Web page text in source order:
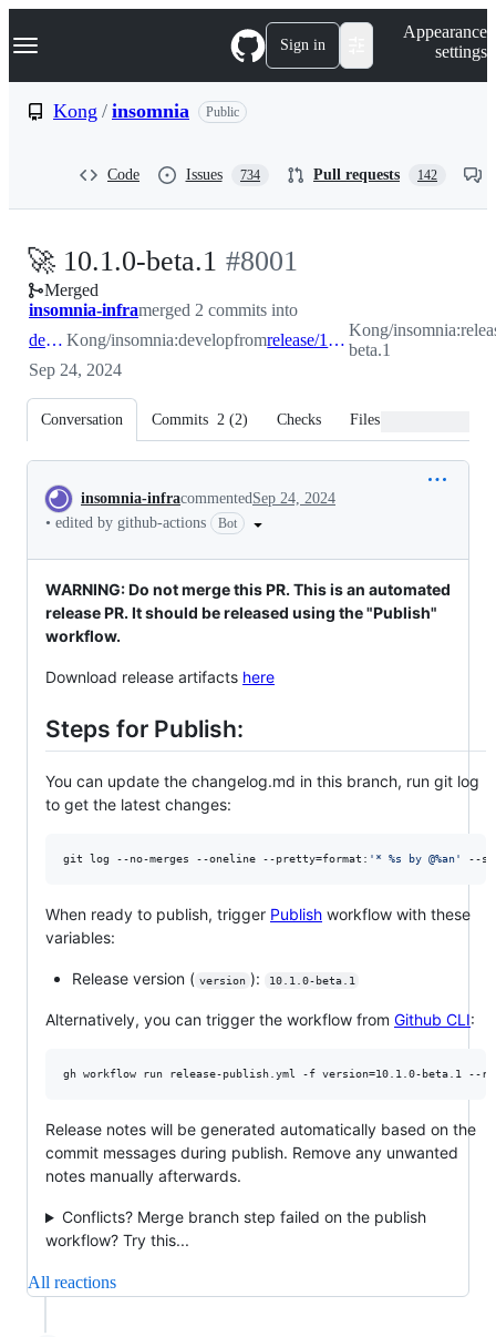
k
p
Navigation Menu Sign in
Appearance
settings
Kong / insomnia Public
Code Issues 734 Pull requests 142
🚀 10.1.0-beta.1 -
#8001
#8001
Merged
insomnia-inframerged 2 commits into
develop Kong/insomnia:developfrom release/10.1.0-beta.1
Kong/
beta.1
Sep 24, 2024
Conversation Commits 2 (2) Checks Files changed
Conversation
insomnia-infracommentedSep 24, 2024
• edited by github-actions Bot
WARNING: Do not merge this PR. This is an automated
release PR. It should be released using the "Publish"
workflow.
Download release artifacts here
Steps for Publish:
You can update the changelog.md in this branch, run git log
to get the latest changes:
git log --no-merges --oneline --pretty=format: ' * %s by @%an' --
When ready to publish, trigger Publish workflow with these
variables:
Release version ( version ): 10.1.0-beta.1
Alternatively, you can trigger the workflow from Github CLI:
gh workflow run release-publish.yml -f version=10.1.0-beta.1 --
Release notes will be generated automatically based on the
commit messages during publish. Remove any unwanted
notes manually afterwards.
Conflicts? Merge branch step failed on the publish
workflow? Try this...
All reactions